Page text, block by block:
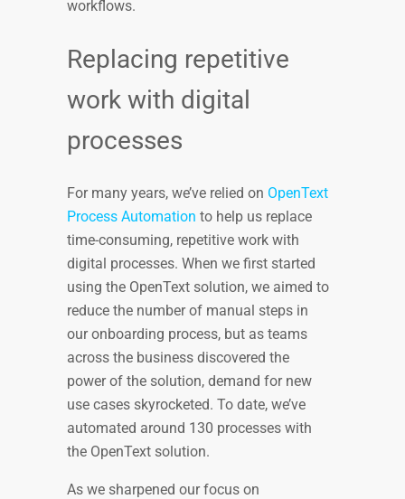
workflows.
Replacing repetitive
work with digital
processes
For many years, we’ve relied on OpenText
Process Automation to help us replace
time-consuming, repetitive work with
digital processes. When we first started
using the OpenText solution, we aimed to
reduce the number of manual steps in
our onboarding process, but as teams
across the business discovered the
power of the solution, demand for new
use cases skyrocketed. To date, we’ve
automated around 130 processes with
the OpenText solution.
As we sharpened our focus on